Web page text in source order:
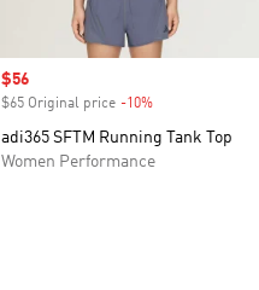
Sale price
$56
$65 Original price -10%
adi365 SFTM Running Tank Top
Women Performance